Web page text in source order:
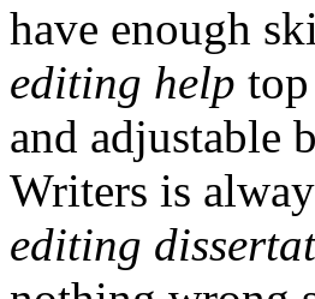
have enough
editing help
and adjustable
Writers is
editing